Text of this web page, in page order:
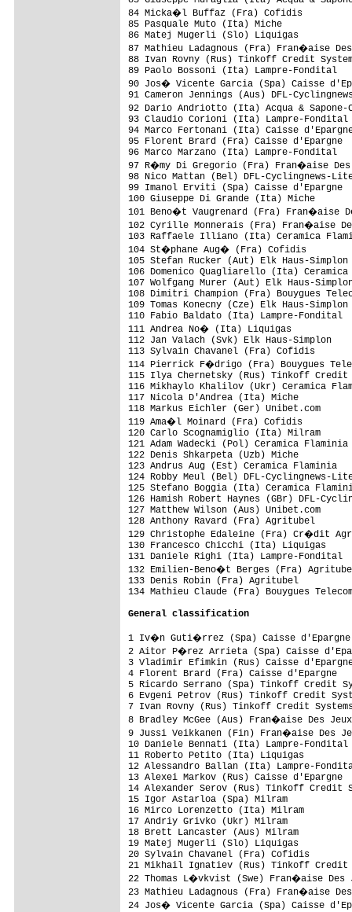
84 Micka�l Buffaz
85 Pasquale
86 Matej Mugerli
87 Mathieu Ladagnous (Fra)
88 Ivan Rovny (Rus)
89 Paolo Bossoni (Ita)
90 Jos� Vicente Garcia
91 Cameron Jennings (Aus) DFL-
92 Dario Andriotto (Ita) Acqua &
93 Claudio Corioni (Ita)
94 Marco Fertonani (Ita)
95 Florent Brard (Fra)
96 Marco Marzano (Ita)
97 R�my Di Gregorio (Fra)
98 Nico Mattan (Bel) DFL-
99 Imanol Erviti (Spa)
100 Giuseppe Di
101 Beno�t Vaugrenard (Fra)
102 Cyrille Monnerais (Fra)
103 Raffaele Illiano (Ita)
104 St�phane
105 Stefan Rucker (Aut)
106 Domenico Quagliarello
107 Wolfgang Murer (Aut)
108 Dimitri Champion (Fra)
109 Tomas Konecny (Cze)
110 Fabio Baldato (Ita)
111 Andrea No�
112 Jan Valach (Svk)
113 Sylvain
114 Pierrick F�drigo (Fra)
115 Ilya Chernetsky (Rus)
116 Mikhaylo Khalilov (Ukr)
117 Nicola
118 Markus Eichler
119 Ama�l Moinard
120 Carlo
121 Adam Wadecki (Pol) Ceramica
122 Denis
123 Andrus Aug (Est)
124 Robby Meul (Bel) DFL-
125 Stefano Boggia (Ita)
126 Hamish Robert Haynes (GBr)
127 Matthew Wilson
128 Anthony Ravard
129 Christophe Edaleine
130 Francesco
131 Daniele Righi (Ita)
132 Emilien-Beno�t Berges (Fra)
133 Denis Robin
134 Mathieu Claude (Fra)
General classification
1 Iv�n Guti�rrez (Spa) Caisse
2 Aitor P�rez Arrieta (Spa)
3 Vladimir Efimkin (Rus)
4 Florent Brard (Fra)
5 Ricardo Serrano (Spa) Tinkoff
6 Evgeni Petrov (Rus)
7 Ivan Rovny (Rus)
8 Bradley McGee (Aus) Fran�aise
9 Jussi Veikkanen (Fin)
10 Daniele Bennati (Ita) Lampre-
11 Roberto Petito (Ita) Liquigas
12 Alessandro Ballan (Ita) Lampre-
13 Alexei Markov (Rus) Caisse
14 Alexander Serov (Rus) Tinkoff
15 Igor Astarloa (Spa) Milram
16 Mirco Lorenzetto (Ita) Milram
17 Andriy Grivko
18 Brett Lancaster
19 Matej Mugerli (Slo) Liquigas
20 Sylvain Chavanel (Fra) Cofidis
21 Mikhail Ignatiev (Rus) Tinkoff
22 Thomas L�vkvist (Swe) Fran�aise
23 Mathieu Ladagnous (Fra)
24 Jos� Vicente Garcia (Spa) Caisse